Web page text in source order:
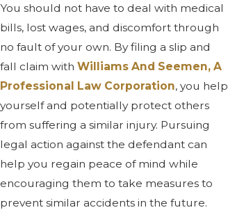
You should not have to deal with medical
bills, lost wages, and discomfort through
no fault of your own. By filing a slip and
fall claim with Williams And Seemen, A
Professional Law Corporation, you help
yourself and potentially protect others
from suffering a similar injury. Pursuing
legal action against the defendant can
help you regain peace of mind while
encouraging them to take measures to
prevent similar accidents in the future.